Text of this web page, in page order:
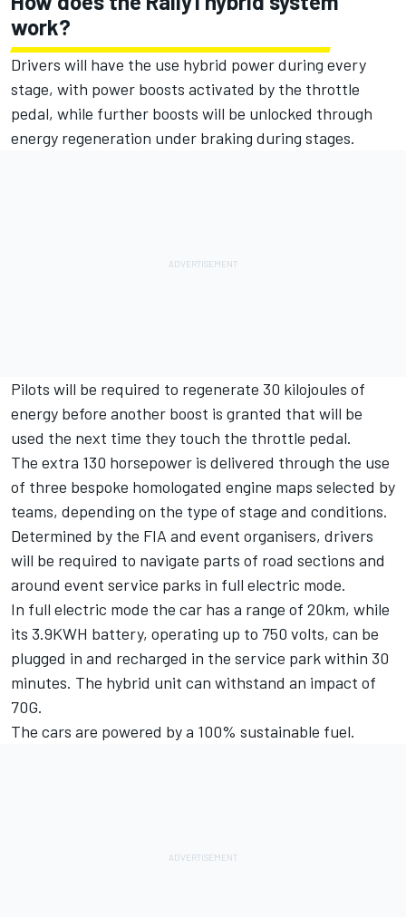
work?
Drivers will have the use hybrid power during every
stage, with power boosts activated by the throttle
pedal, while further boosts will be unlocked through
energy regeneration under braking during stages.
Pilots will be required to regenerate 30 kilojoules of
energy before another boost is granted that will be
used the next time they touch the throttle pedal.
The extra 130 horsepower is delivered through the use
of three bespoke homologated engine maps selected by
teams, depending on the type of stage and conditions.
Determined by the FIA and event organisers, drivers
will be required to navigate parts of road sections and
around event service parks in full electric mode.
In full electric mode the car has a range of 20km, while
its 3.9KWH battery, operating up to 750 volts, can be
plugged in and recharged in the service park within 30
minutes. The hybrid unit can withstand an impact of
70G.
The cars are powered by a 100% sustainable fuel.